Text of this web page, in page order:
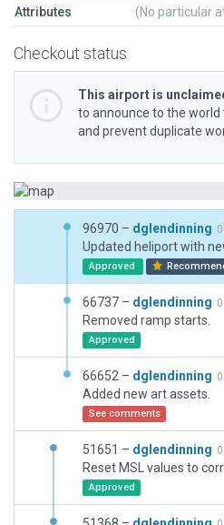
Attributes (No particular
Checkout status
This airport is
to announce to the world
and prevent duplicate
96970 – dglendinning
Approved
66737 – dglendinning
Removed ramp starts.
Approved
66652 – dglendinning
Added new art assets.
See comments
51651 – dglendinning
Reset MSL values to
Approved